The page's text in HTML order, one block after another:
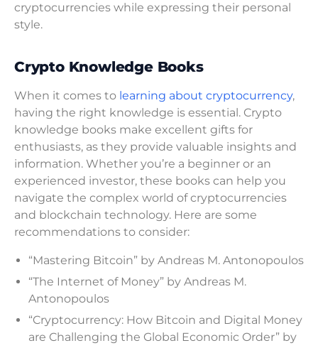
cryptocurrencies while expressing their personal
style.
Crypto Knowledge Books
When it comes to learning about cryptocurrency,
having the right knowledge is essential. Crypto
knowledge books make excellent gifts for
enthusiasts, as they provide valuable insights and
information. Whether you’re a beginner or an
experienced investor, these books can help you
navigate the complex world of cryptocurrencies
and blockchain technology. Here are some
recommendations to consider:
“Mastering Bitcoin” by Andreas M. Antonopoulos
“The Internet of Money” by Andreas M.
Antonopoulos
“Cryptocurrency: How Bitcoin and Digital Money
are Challenging the Global Economic Order” by